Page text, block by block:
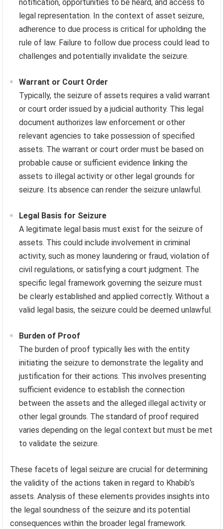
notification, opportunities to be heard, and access to
legal representation. In the context of asset seizure,
adherence to due process is critical for upholding the
rule of law. Failure to follow due process could lead to
challenges and potentially invalidate the seizure.
Warrant or Court Order
Typically, the seizure of assets requires a valid warrant
or court order issued by a judicial authority. This legal
document authorizes law enforcement or other
relevant agencies to take possession of specified
assets. The warrant or court order must be based on
probable cause or sufficient evidence linking the
assets to illegal activity or other legal grounds for
seizure. Its absence can render the seizure unlawful.
Legal Basis for Seizure
A legitimate legal basis must exist for the seizure of
assets. This could include involvement in criminal
activity, such as money laundering or fraud, violation of
civil regulations, or satisfying a court judgment. The
specific legal framework governing the seizure must
be clearly established and applied correctly. Without a
valid legal basis, the seizure could be deemed unlawful.
Burden of Proof
The burden of proof typically lies with the entity
initiating the seizure to demonstrate the legality and
justification for their actions. This involves presenting
sufficient evidence to establish the connection
between the assets and the alleged illegal activity or
other legal grounds. The standard of proof required
varies depending on the legal context but must be met
to validate the seizure.
These facets of legal seizure are crucial for determining
the validity of the actions taken in regard to Khabib’s
assets. Analysis of these elements provides insights into
the legal soundness of the seizure and its potential
consequences within the broader legal framework.